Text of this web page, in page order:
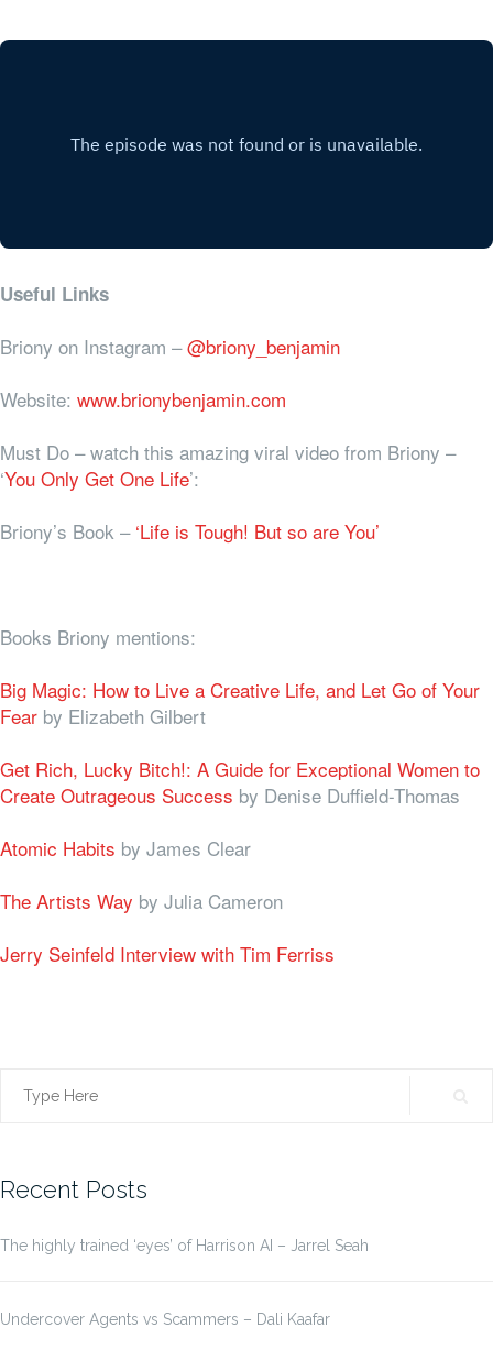
Useful Links
Briony on Instagram –@briony_benjamin
Website: www.brionybenjamin.com
Must Do – watch this amazing viral video from Briony –
‘You Only Get One Life’:
Briony’s Book –‘Life is Tough! But so are You’
Books Briony mentions:
Big Magic: How to Live a Creative Life, and Let Go of Your
Fear by Elizabeth Gilbert
Get Rich, Lucky Bitch!: A Guide for Exceptional Women to
Create Outrageous Success by Denise Duffield-Thomas
Atomic Habits by James Clear
The Artists Way by Julia Cameron
Jerry Seinfeld Interview with Tim Ferriss
Search
Recent Posts
The highly trained ‘eyes’ of Harrison AI – Jarrel Seah
Undercover Agents vs Scammers – Dali Kaafar